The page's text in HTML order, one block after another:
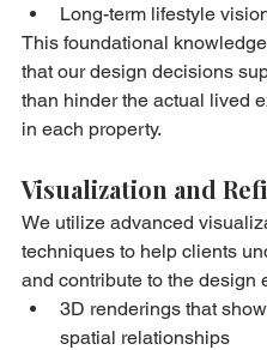
Long-term lifestyle
This foundational
that our design decisions
than hinder the actual lived
in each property.
Visualization and
We utilize advanced
techniques to help clients
and contribute to the design
3D renderings that
spatial relationships